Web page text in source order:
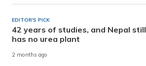
EDITOR'S PICK
42 years of studies, and Nepal still
has no urea plant
2 months ago